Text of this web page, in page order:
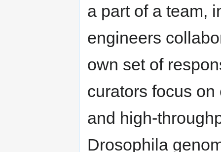
a part of a team,
engineers
own set of
curators focus
and high-
Drosophila